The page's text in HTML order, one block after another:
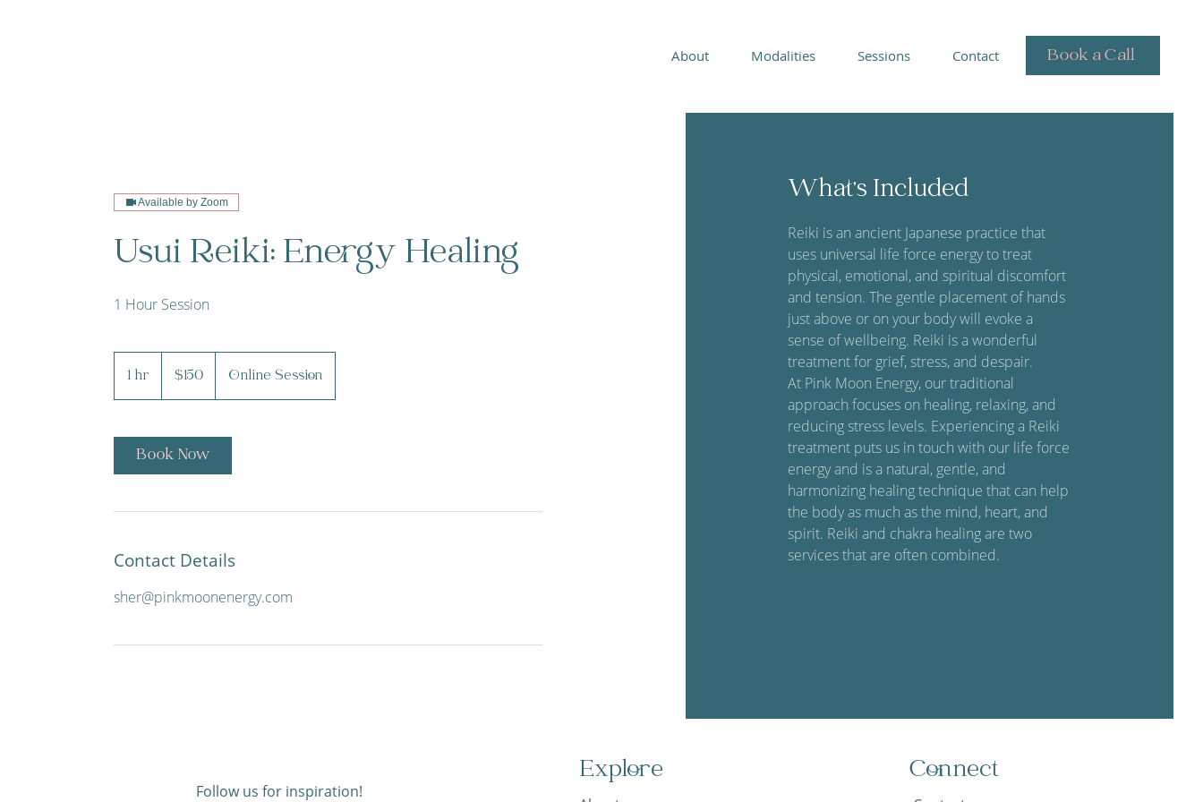
About Modalities Sessions Contact Book a Call
Available by Zoom
Usui Reiki: Energy Healing
1 Hour Session
1 hr
h
Canadian
dollars
$150 Online Session
Book Now
Contact Details
sher@pinkmoonenergy.com
What's Included
Reiki is an ancient Japanese practice that
uses universal life force energy to treat
physical, emotional, and spiritual discomfort
and tension. The gentle placement of hands
just above or on your body will evoke a
sense of wellbeing. Reiki is a wonderful
treatment for grief, stress, and despair.
At Pink Moon Energy, our traditional
approach focuses on healing, relaxing, and
reducing stress levels. Experiencing a Reiki
treatment puts us in touch with our life force
energy and is a natural, gentle, and
harmonizing healing technique that can help
the body as much as the mind, heart, and
spirit. Reiki and chakra healing are two
services that are often combined.
Follow us for inspiration!
Explore Connect